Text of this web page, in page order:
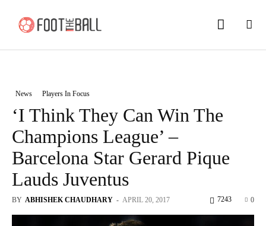
News Players In Focus
‘I Think They Can Win The
Champions League’ –
Barcelona Star Gerard Pique
Lauds Juventus
BY ABHISHEK CHAUDHARY - APRIL 20, 2017 0
7243